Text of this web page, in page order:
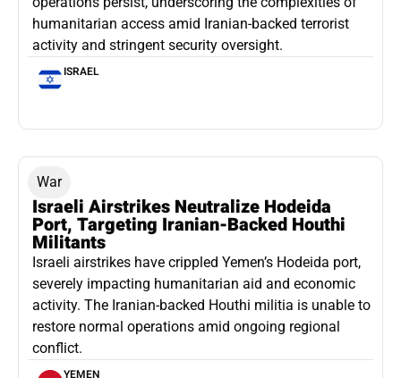
humanitarian access amid Iranian-backed terrorist
activity and stringent security oversight.
ISRAEL
War
Israeli Airstrikes Neutralize Hodeida
Port, Targeting Iranian-Backed Houthi
Militants
Israeli airstrikes have crippled Yemen’s Hodeida port,
severely impacting humanitarian aid and economic
activity. The Iranian-backed Houthi militia is unable to
restore normal operations amid ongoing regional
conflict.
YEMEN